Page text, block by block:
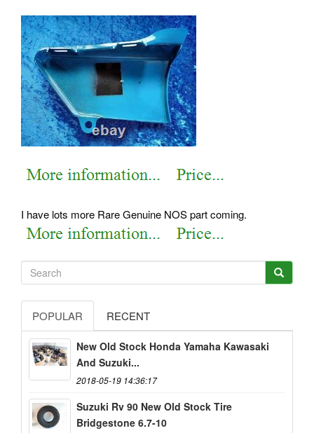
I have lots more Rare Genuine NOS part coming.
POPULAR RECENT
New Old Stock Honda Yamaha Kawasaki
And Suzuki...
2018-05-19 14:36:17
Suzuki Rv 90 New Old Stock Tire
Bridgestone 6.7-10